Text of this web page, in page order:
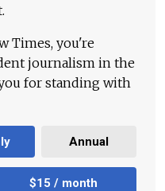
Times, you're
journalism in the
for standing with
Annual
$15 / month